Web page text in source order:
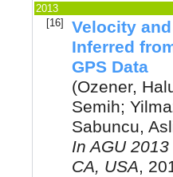
2013
[16]
Velocity
Inferred
GPS Data
(Ozener,
Semih;
Sabuncu,
InAGU
CA, USA,